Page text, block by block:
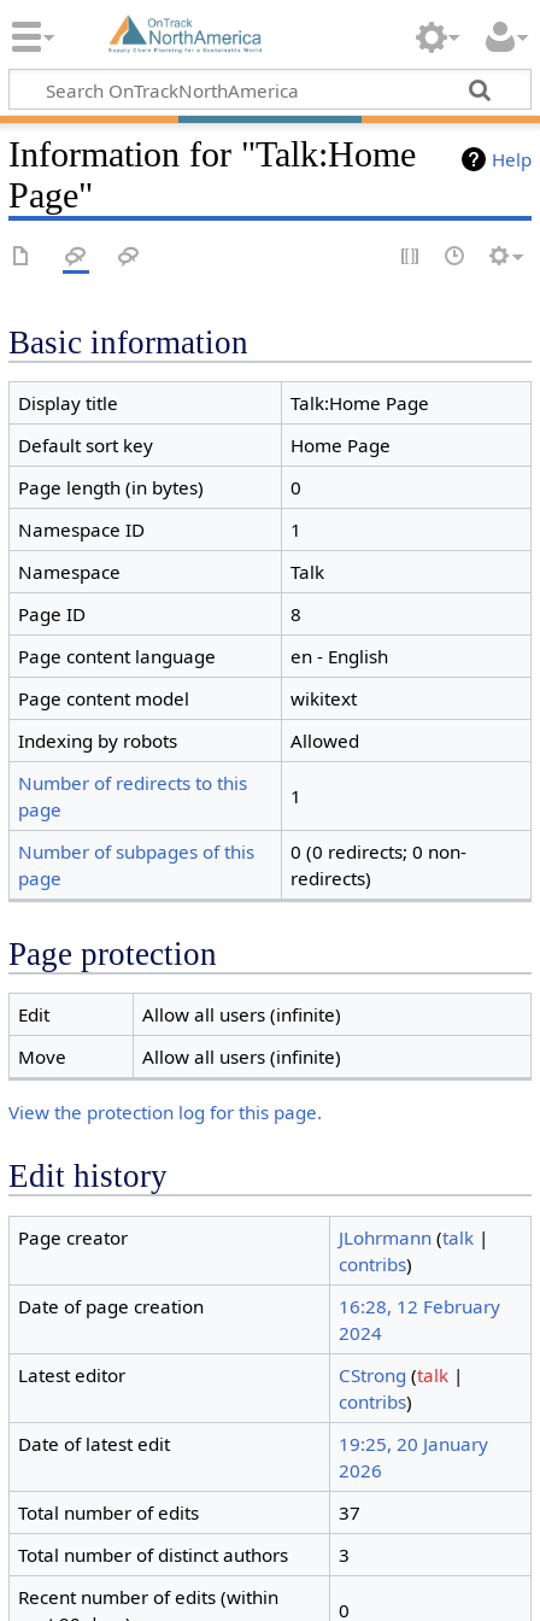
Help
Information for "Talk:Home
Page"
Basic information
Display title
Talk:Home Page
Default sort key
Home Page
Page length (in bytes)
0
Namespace ID
1
Namespace
Talk
Page ID
8
Page content language
en - English
Page content model
wikitext
Indexing by robots
Allowed
Number of redirects to this
page
1
Number of subpages of this
page
0 (0 redirects; 0 non-
redirects)
Page protection
Edit
Allow all users (infinite)
Move
Allow all users (infinite)
View the protection log for this page.
Edit history
Page creator JLohrmann (talk |
contribs)
Date of page creation
16:28, 12 February
2024
Latest editor
CStrong (talk |
contribs)
Date of latest edit
19:25, 20 January
2026
Total number of edits
37
Total number of distinct authors
3
Recent number of edits (within
0